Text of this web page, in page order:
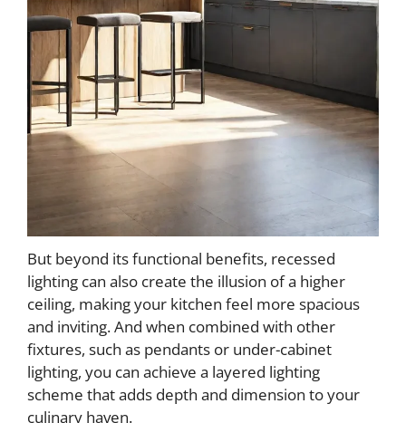
But beyond its functional benefits, recessed
lighting can also create the illusion of a higher
ceiling, making your kitchen feel more spacious
and inviting. And when combined with other
fixtures, such as pendants or under-cabinet
lighting, you can achieve a layered lighting
scheme that adds depth and dimension to your
culinary haven.